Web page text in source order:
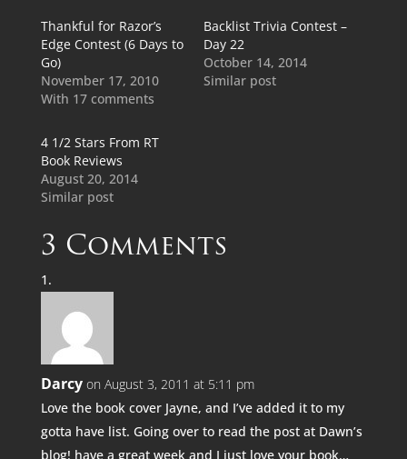
Thankful for Razor’s
Edge Contest (6 Days to
Go)
November 17, 2010
With 17 comments
Backlist Trivia Contest –
Day 22
October 14, 2014
Similar post
4 1/2 Stars From RT
Book Reviews
August 20, 2014
Similar post
3 Comments
Darcy on August 3, 2011 at 5:11 pm
Love the book cover Jayne, and I’ve added it to my
gotta have list. Going over to read the post at Dawn’s
blog! have a great week and I just love your book…